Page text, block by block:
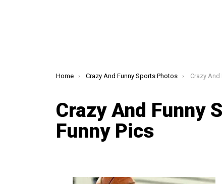
You are here:
Home Crazy And Funny Sports Photos Crazy And
Crazy And Funny
Funny Pics